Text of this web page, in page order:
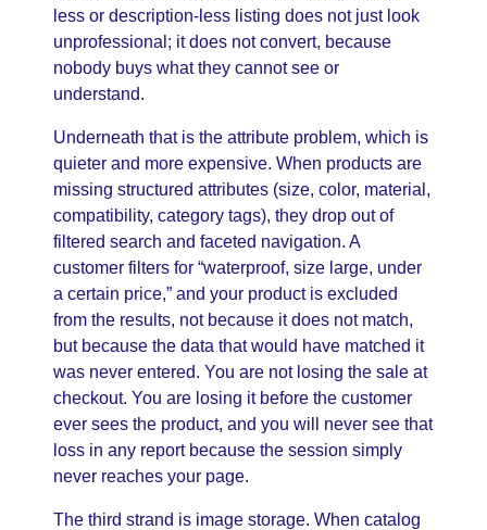
less or description-less listing does not just look
unprofessional; it does not convert, because
nobody buys what they cannot see or
understand.
Underneath that is the attribute problem, which is
quieter and more expensive. When products are
missing structured attributes (size, color, material,
compatibility, category tags), they drop out of
filtered search and faceted navigation. A
customer filters for “waterproof, size large, under
a certain price,” and your product is excluded
from the results, not because it does not match,
but because the data that would have matched it
was never entered. You are not losing the sale at
checkout. You are losing it before the customer
ever sees the product, and you will never see that
loss in any report because the session simply
never reaches your page.
The third strand is image storage. When catalog